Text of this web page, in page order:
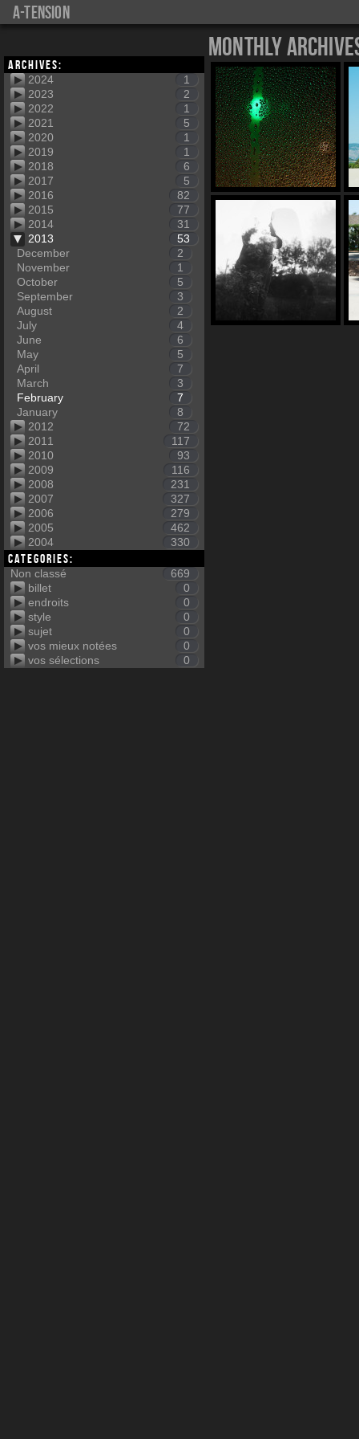
a-tension
Archives:
2024
1
2023
2
2022
1
2021
5
2020
1
2019
1
2018
6
2017
5
2016
82
2015
77
2014
31
2013
53
December
2
November
1
October
5
September
3
August
2
July
4
June
6
May
5
April
7
March
3
February
7
January
8
2012
72
2011
117
2010
93
2009
116
2008
231
2007
327
2006
279
2005
462
2004
330
Categories:
Non classé
669
billet
0
endroits
0
style
0
sujet
0
vos mieux notées
0
vos sélections
0
Monthly